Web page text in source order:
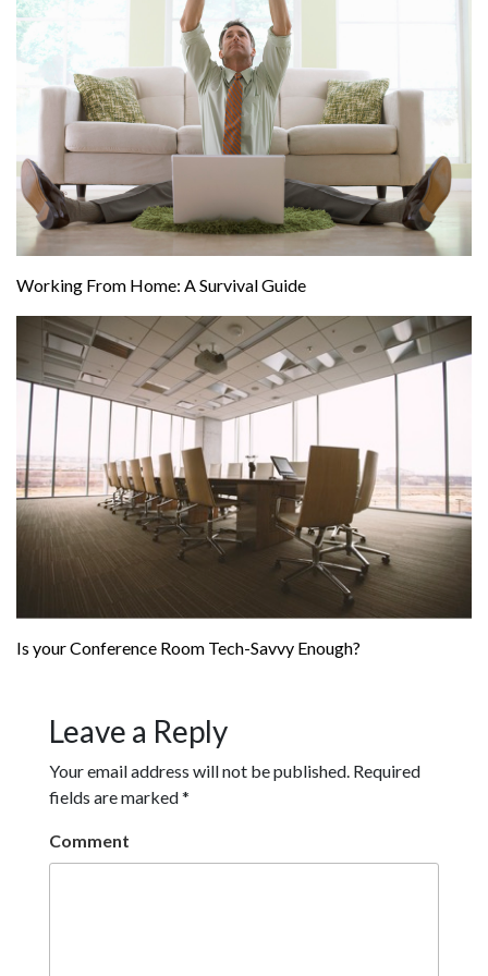
Working From Home: A Survival Guide
Is your Conference Room Tech-Savvy Enough?
Leave a Reply
Your email address will not be published. Required
fields are marked*
Comment